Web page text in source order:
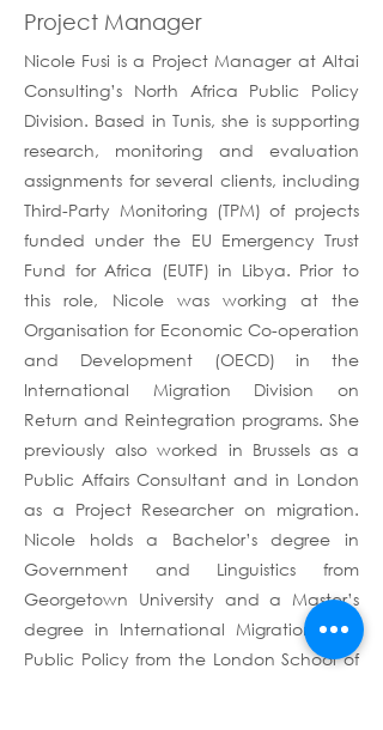
Project Manager
Nicole Fusi is a Project Manager at Altai
Consulting’s North Africa Public Policy
Division. Based in Tunis, she is supporting
research, monitoring and evaluation
assignments for several clients, including
Third-Party Monitoring (TPM) of projects
funded under the EU Emergency Trust
Fund for Africa (EUTF) in Libya. Prior to
this role, Nicole was working at the
Organisation for Economic Co-operation
and Development (OECD) in the
International Migration Division on
Return and Reintegration programs. She
previously also worked in Brussels as a
Public Affairs Consultant and in London
as a Project Researcher on migration.
Nicole holds a Bachelor’s degree in
Government and Linguistics from
Georgetown University and a Master’s
degree in International Migration and
Public Policy from the London School of